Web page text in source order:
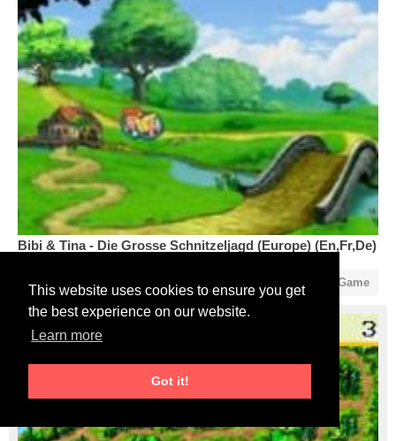
This website uses cookies to ensure you get
the best experience on our website.
Learn more
Got it!
Bibi & Tina - Die Grosse Schnitzeljagd (Europe) (En,Fr,De)
Start Game